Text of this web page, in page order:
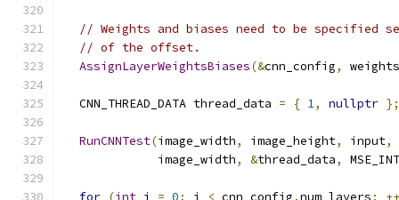
// Weights and biases need to be specified
// of the offset.
AssignLayerWeightsBiases(&cnn_config, weights
  CNN_THREAD_DATA thread_data
= { 1, nullptr };
RunCNNTest(image_width, image_height, input,
             image_width
, &thread_data,
for (int i = 0; i < cnn_config .num_layers; ++